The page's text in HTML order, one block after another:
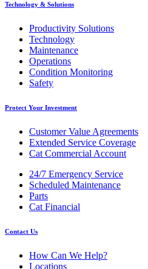
Technology & Solutions
Productivity Solutions
Technology
Maintenance
Operations
Condition Monitoring
Safety
Protect Your Investment
Customer Value Agreements
Extended Service Coverage
Cat Commercial Account
24/7 Emergency Service
Scheduled Maintenance
Parts
Cat Financial
Contact Us
How Can We Help?
Locations